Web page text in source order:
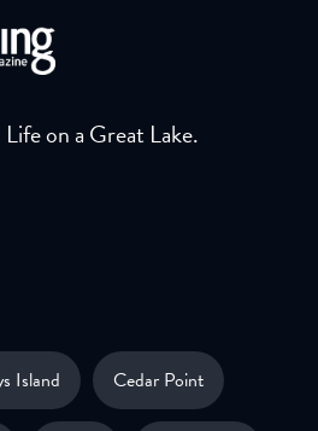
on a Great Lake.
Island Cedar Point